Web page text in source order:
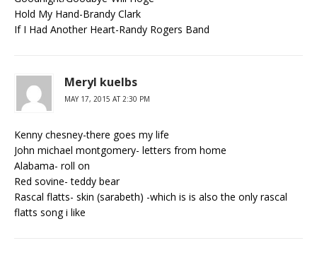
Hold My Hand-Brandy Clark
If I Had Another Heart-Randy Rogers Band
Meryl kuelbs
MAY 17, 2015 AT 2:30 PM
Kenny chesney-there goes my life
John michael montgomery- letters from home
Alabama- roll on
Red sovine- teddy bear
Rascal flatts- skin (sarabeth) -which is is also the only rascal
flatts song i like